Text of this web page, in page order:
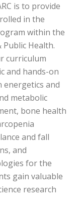
is to provide
in the
within the
Health.
curriculum
and hands-on
and
metabolic
bone health
and fall
and
for the
gain valuable
research